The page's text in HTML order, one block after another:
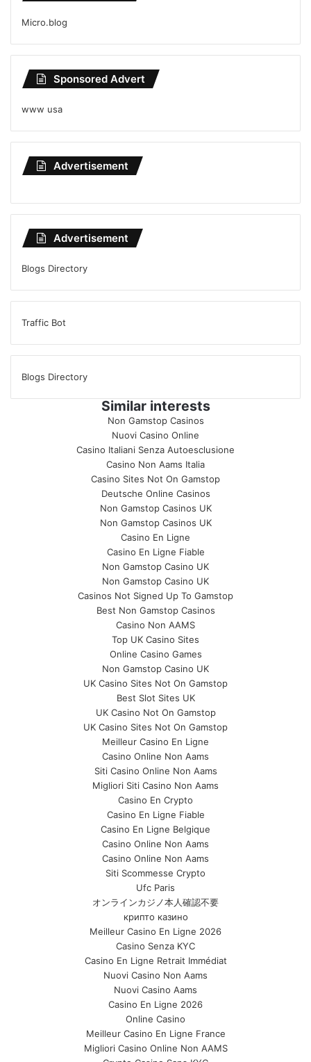
Micro.blog
Sponsored Advert
www usa
Advertisement
Advertisement
Blogs Directory
Traffic Bot
Blogs Directory
Similar interests
Non Gamstop Casinos
Nuovi Casino Online
Casino Italiani Senza Autoesclusione
Casino Non Aams Italia
Casino Sites Not On Gamstop
Deutsche Online Casinos
Non Gamstop Casinos UK
Non Gamstop Casinos UK
Casino En Ligne
Casino En Ligne Fiable
Non Gamstop Casino UK
Non Gamstop Casino UK
Casinos Not Signed Up To Gamstop
Best Non Gamstop Casinos
Casino Non AAMS
Top UK Casino Sites
Online Casino Games
Non Gamstop Casino UK
UK Casino Sites Not On Gamstop
Best Slot Sites UK
UK Casino Not On Gamstop
UK Casino Sites Not On Gamstop
Meilleur Casino En Ligne
Casino Online Non Aams
Siti Casino Online Non Aams
Migliori Siti Casino Non Aams
Casino En Crypto
Casino En Ligne Fiable
Casino En Ligne Belgique
Casino Online Non Aams
Casino Online Non Aams
Siti Scommesse Crypto
Ufc Paris
オンラインカジノ本人確認不要
крипто казино
Meilleur Casino En Ligne 2026
Casino Senza KYC
Casino En Ligne Retrait Immédiat
Nuovi Casino Non Aams
Nuovi Casino Aams
Casino En Ligne 2026
Online Casino
Meilleur Casino En Ligne France
Migliori Casino Online Non AAMS